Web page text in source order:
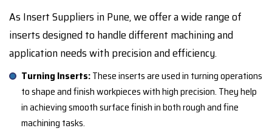
As Insert Suppliers in Pune, we offer a wide range of
inserts designed to handle different machining and
application needs with precision and efficiency.
Turning Inserts:These inserts are used in turning operations
to shape and finish workpieces with high precision. They help
in achieving smooth surface finish in both rough and fine
machining tasks.